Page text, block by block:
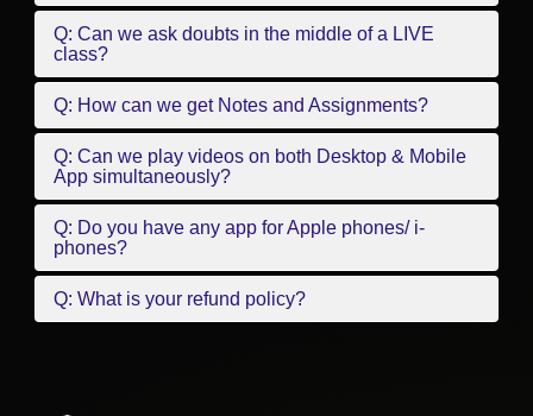
Q: Can we ask doubts in the middle of a LIVE
class?
Q: How can we get Notes and Assignments?
Q: Can we play videos on both Desktop & Mobile
App simultaneously?
Q: Do you have any app for Apple phones/ i-
phones?
Q: What is your refund policy?